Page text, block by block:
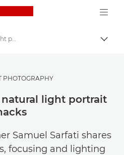
Canon Logo, back to
Ukládejte své fotografie a videa levněji
Samuel Sarfati’s natural light portrait photography tips
PHOTOGRAPHY
natural light portrait
Samuel Sarfati shares
focusing and lighting